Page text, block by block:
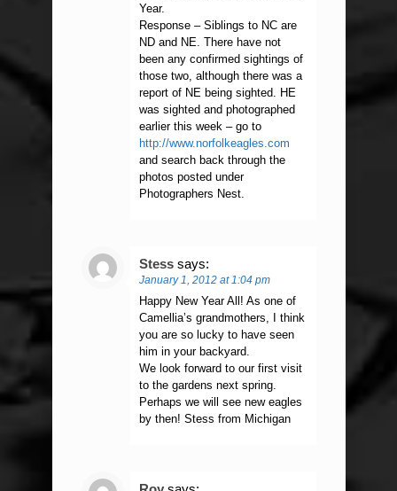
Year.
Response – Siblings to NC are
ND and NE. There have not
been any confirmed sightings of
those two, although there was a
report of NE being sighted. HE
was sighted and photographed
earlier this week – go to
http://www.norfolkeagles.com
and search back through the
photos posted under
Photographers Nest.
Stess says:
January 1, 2012 at 1:04 pm
Happy New Year All! As one of
Camellia’s grandmothers, I think
you are so lucky to have seen
him in your backyard.
We look forward to our first visit
to the gardens next spring.
Perhaps we will see new eagles
by then! Stess from Michigan